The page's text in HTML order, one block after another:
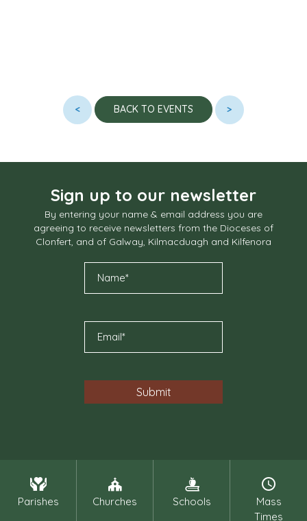
< BACK TO EVENTS >
Sign up to our newsletter
By entering your name & email address you are
agreeing to receive newsletters from the Dioceses of
Clonfert, and of Galway, Kilmacduagh and Kilfenora
Parishes Churches Schools
Mass
Times